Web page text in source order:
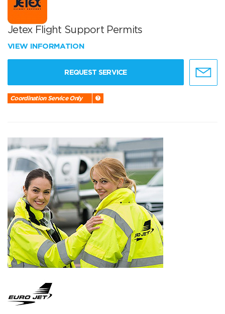
Jetex Flight Support Permits
VIEW INFORMATION
REQUEST SERVICE
Coordination Service Only